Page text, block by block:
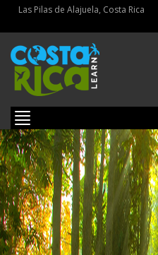
Las Pilas de Alajuela, Costa Rica